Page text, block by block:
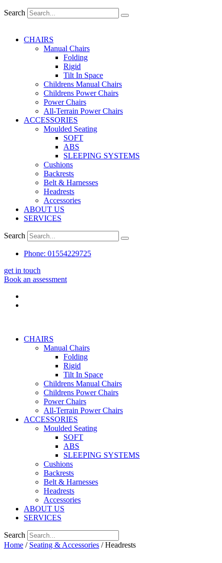
Search
CHAIRS
Manual Chairs
Folding
Rigid
Tilt In Space
Childrens Manual Chairs
Childrens Power Chairs
Power Chairs
All-Terrain Power Chairs
ACCESSORIES
Moulded Seating
SOFT
ABS
SLEEPING SYSTEMS
Cushions
Backrests
Belt & Harnesses
Headrests
Accessories
ABOUT US
SERVICES
Search
Phone: 01554229725
get in touch
Book an assessment
CHAIRS
Manual Chairs
Folding
Rigid
Tilt In Space
Childrens Manual Chairs
Childrens Power Chairs
Power Chairs
All-Terrain Power Chairs
ACCESSORIES
Moulded Seating
SOFT
ABS
SLEEPING SYSTEMS
Cushions
Backrests
Belt & Harnesses
Headrests
Accessories
ABOUT US
SERVICES
Search
Home / Seating & Accessories / Headrests